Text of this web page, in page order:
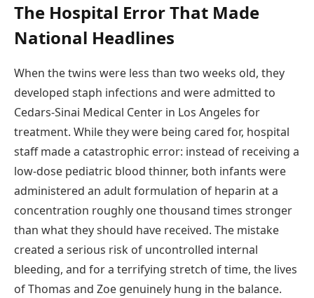
The Hospital Error That Made
National Headlines
When the twins were less than two weeks old, they
developed staph infections and were admitted to
Cedars-Sinai Medical Center in Los Angeles for
treatment. While they were being cared for, hospital
staff made a catastrophic error: instead of receiving a
low-dose pediatric blood thinner, both infants were
administered an adult formulation of heparin at a
concentration roughly one thousand times stronger
than what they should have received. The mistake
created a serious risk of uncontrolled internal
bleeding, and for a terrifying stretch of time, the lives
of Thomas and Zoe genuinely hung in the balance.